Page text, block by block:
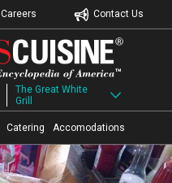
Careers Contact Us
The Great White
Grill
Catering Accomodations